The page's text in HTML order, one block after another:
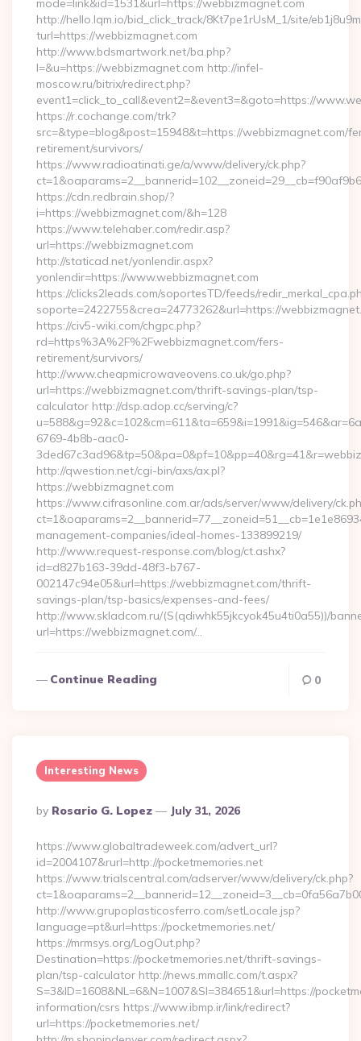
mode=link&id=1531&url=https://webbizmagnet.com
http://hello.lqm.io/bid_click_track/8Kt7pe1rUsM_1/site/
turl=https://webbizmagnet.com
http://www.bdsmartwork.net/ba.php?
l=&u=https://webbizmagnet.com http://infel-
moscow.ru/bitrix/redirect.php?
event1=click_to_call&event2=&event3=&goto=https://
https://r.cochange.com/trk?
src=&type=blog&post=15948&t=https://webbizmagnet.com/
retirement/survivors/
https://www.radioatinati.ge/a/www/delivery/ck.php?
https://cdn.redbrain.shop/?
i=https://webbizmagnet.com/&h=128
https://www.telehaber.com/redir.asp?
url=https://webbizmagnet.com
http://staticad.net/yonlendir.aspx?
yonlendir=https://www.webbizmagnet.com
https://clicks2leads.com/soportesTD/feeds/
soporte=2422755&crea=24773262&url=https://
https://civ5-wiki.com/chgpc.php?
rd=https%3A%2F%2Fwebbizmagnet.com/fers-
retirement/survivors/
http://www.cheapmicrowaveovens.co.uk/go.php?
url=https://webbizmagnet.com/thrift-savings-plan/tsp-
calculator http://dsp.adop.cc/serving/c?
6769-4b8b-aac0-
http://qwestion.net/cgi-bin/axs/ax.pl?
https://webbizmagnet.com
https://www.cifrasonline.com.ar/ads/server/www/delivery/
management-companies/ideal-homes-133899219/
http://www.request-response.com/blog/ct.ashx?
id=d827b163-39dd-48f3-b767-
002147c94e05&url=https://webbizmagnet.com/thrift-
savings-plan/tsp-basics/expenses-and-fees/
http://www.skladcom.ru/(S(qdiwhk55jkcyok45u4ti0a55))/
url=https://webbizmagnet.com/…
Continue Reading 0
Interesting News
Posted
By
By Rosario G. Lopez July 31, 2026
https://www.globaltradeweek.com/advert_url?
id=2004107&rurl=http://pocketmemories.net
https://www.trialscentral.com/adserver/www/delivery/ck.php?
http://www.grupoplasticosferro.com/setLocale.jsp?
language=pt&url=https://pocketmemories.net/
https://mrmsys.org/LogOut.php?
Destination=https://pocketmemories.net/thrift-savings-
plan/tsp-calculator http://news.mmallc.com/t.aspx?
S=3&ID=1608&NL=6&N=1007&SI=384651&url=https://
information/csrs https://www.ibmp.ir/link/redirect?
url=https://pocketmemories.net/